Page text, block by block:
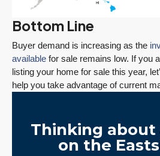
Bottom Line
Buyer demand is increasing as the
available for sale remains low. If you
listing your home for sale this year,
help you take advantage of current
Thinking about
on the